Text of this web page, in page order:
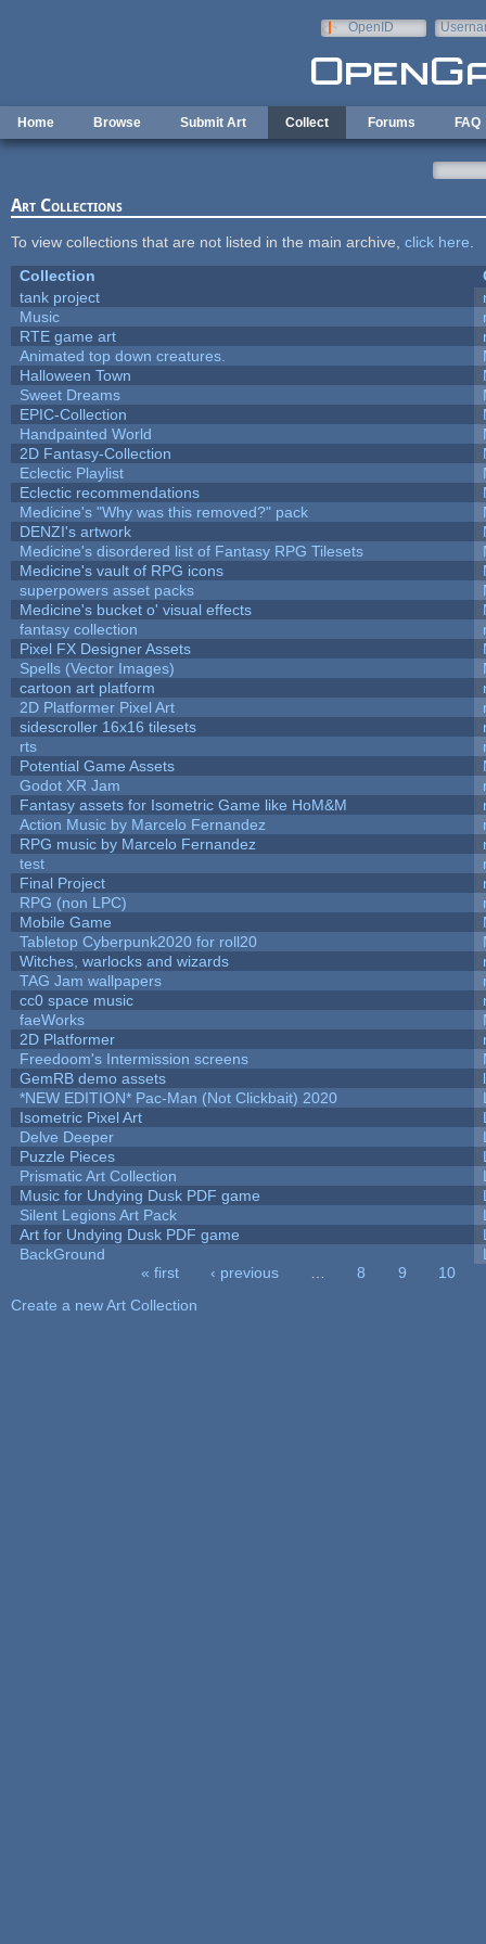
OpenID
Home Browse Submit Art Collect Forums FAQ
Art Collections
To view collections that are not listed in the main archive, click here
Collection
tank project
Music
RTE game art
Animated top down creatures.
Halloween Town
Sweet Dreams
EPIC-Collection
Handpainted World
2D Fantasy-Collection
Eclectic Playlist
Eclectic recommendations
Medicine's "Why was this removed?" pack
DENZI's artwork
Medicine's disordered list of Fantasy RPG Tilesets
Medicine's vault of RPG icons
superpowers asset packs
Medicine's bucket o' visual effects
fantasy collection
Pixel FX Designer Assets
Spells (Vector Images)
cartoon art platform
2D Platformer Pixel Art
sidescroller 16x16 tilesets
rts
Potential Game Assets
Godot XR Jam
Fantasy assets for Isometric Game like HoM&M
Action Music by Marcelo Fernandez
RPG music by Marcelo Fernandez
test
Final Project
RPG (non LPC)
Mobile Game
Tabletop Cyberpunk2020 for roll20
Witches, warlocks and wizards
TAG Jam wallpapers
cc0 space music
faeWorks
2D Platformer
Freedoom's Intermission screens
GemRB demo assets
*NEW EDITION* Pac-Man (Not Clickbait) 2020
Isometric Pixel Art
Delve Deeper
Puzzle Pieces
Prismatic Art Collection
Music for Undying Dusk PDF game
Silent Legions Art Pack
Art for Undying Dusk PDF game
BackGround
« first ‹ previous 8 9
10
Create a new Art Collection